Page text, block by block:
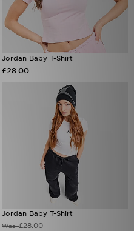
Jordan Baby T-Shirt
£28.00
Jordan Baby T-Shirt
Was£28.00